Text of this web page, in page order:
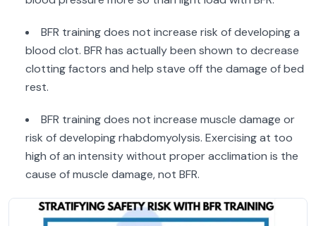
BFR training does not increase risk of developing a
blood clot. BFR has actually been shown to decrease
clotting factors and help stave off the damage of bed
rest.
BFR training does not increase muscle damage or
risk of developing rhabdomyolysis. Exercising at too
high of an intensity without proper acclimation is the
cause of muscle damage, not BFR.